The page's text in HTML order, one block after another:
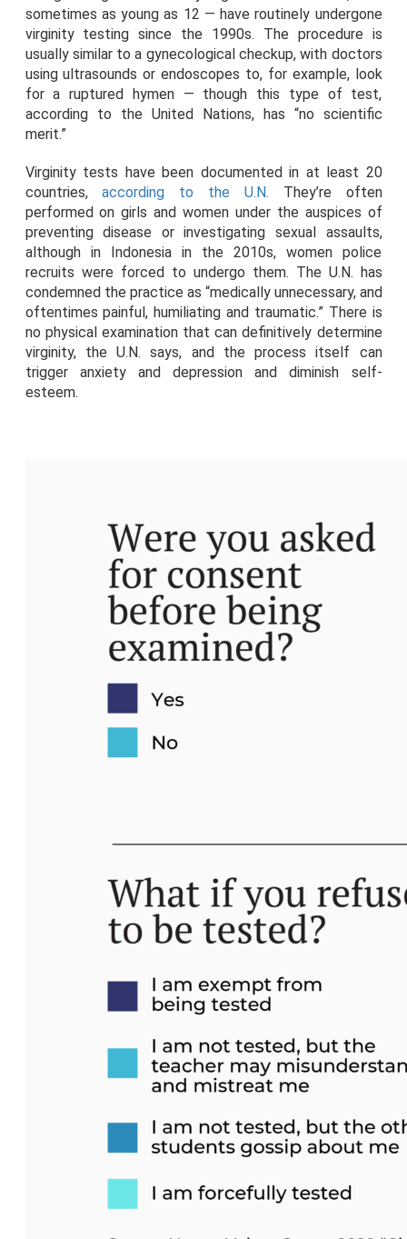
sometimes as young as 12 — have routinely undergone
virginity testing since the 1990s. The procedure is
usually similar to a gynecological checkup, with doctors
using ultrasounds or endoscopes to, for example, look
for a ruptured hymen — though this type of test,
according to the United Nations, has “no scientific
merit.”
Virginity tests have been documented in at least 20
countries,according to the U.N. They’re often
performed on girls and women under the auspices of
preventing disease or investigating sexual assaults,
although in Indonesia in the 2010s, women police
recruits were forced to undergo them. The U.N. has
condemned the practice as “medically unnecessary, and
oftentimes painful, humiliating and traumatic.” There is
no physical examination that can definitively determine
virginity, the U.N. says, and the process itself can
trigger anxiety and depression and diminish self-
esteem.